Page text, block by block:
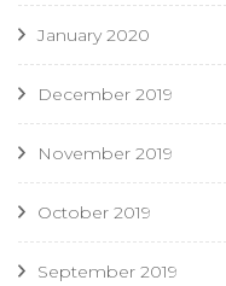
January 2020
December 2019
November 2019
October 2019
September 2019